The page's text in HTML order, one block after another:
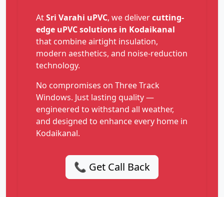
AtSri Varahi uPVC, we delivercutting-
edge uPVC solutions in Kodaikanal
that combine airtight insulation,
modern aesthetics, and noise-reduction
technology.
No compromises on Three Track
Windows. Just lasting quality —
engineered to withstand all weather,
and designed to enhance every home in
Kodaikanal.
📞 Get Call Back